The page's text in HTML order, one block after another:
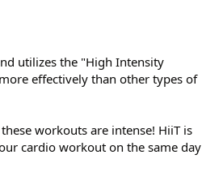
utilizes the "High Intensity
effectively than other types of
workouts are intense! HiiT is
cardio workout on the same day